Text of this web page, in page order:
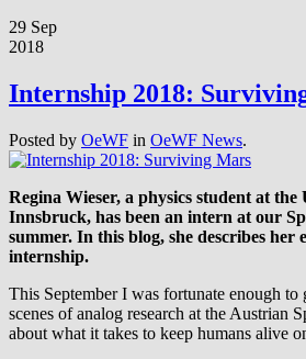
29 Sep
2018
Internship 2018:
Posted by OeWF in OeWF News.
Regina Wieser, a physics student at
Innsbruck, has been an intern at our
summer. In this blog, she describes her
internship.
This September I was fortunate enough to
scenes of analog research at the Austrian
about what it takes to keep humans alive